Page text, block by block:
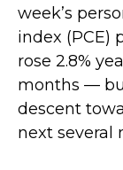
week’s
index (PCE)
rose 2.8%
months —
descent
next several